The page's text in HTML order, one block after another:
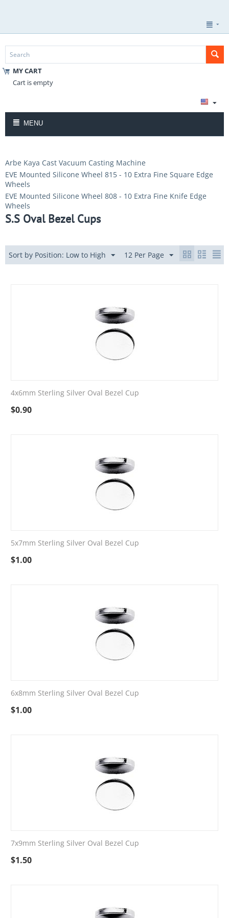
MY CART
Cart is empty
MENU
Arbe Kaya Cast Vacuum Casting Machine
EVE Mounted Silicone Wheel 815 - 10 Extra Fine Square Edge
Wheels
EVE Mounted Silicone Wheel 808 - 10 Extra Fine Knife Edge
Wheels
S.S Oval Bezel Cups
Sort by Position: Low to High 12 Per Page
4x6mm Sterling Silver Oval Bezel Cup
$0.90
5x7mm Sterling Silver Oval Bezel Cup
$1.00
6x8mm Sterling Silver Oval Bezel Cup
$1.00
7x9mm Sterling Silver Oval Bezel Cup
$1.50